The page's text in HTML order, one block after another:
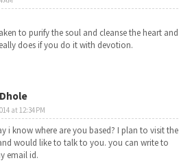
to purify the soul and cleanse the heart and
does if you do it with devotion.
at 12:34 PM
i know where are you based? I plan to visit the
would like to talk to you. you can write to
email id.